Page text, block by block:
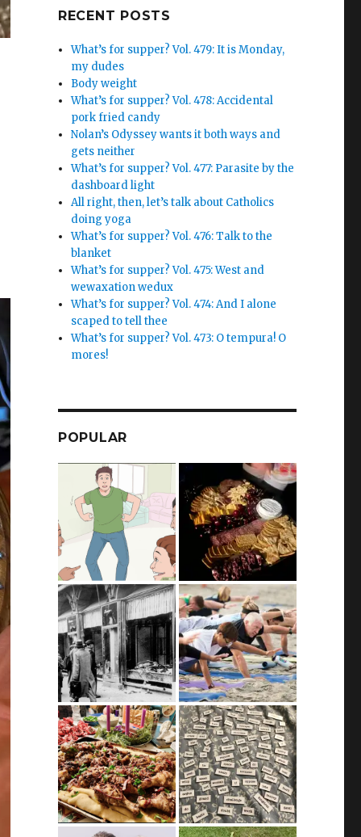
RECENT POSTS
What’s for supper? Vol. 479: It is Monday,
my dudes
Body weight
What’s for supper? Vol. 478: Accidental
pork fried candy
Nolan’s Odyssey wants it both ways and
gets neither
What’s for supper? Vol. 477: Parasite by the
dashboard light
All right, then, let’s talk about Catholics
doing yoga
What’s for supper? Vol. 476: Talk to the
blanket
What’s for supper? Vol. 475: West and
wewaxation wedux
What’s for supper? Vol. 474: And I alone
scaped to tell thee
What’s for supper? Vol. 473: O tempura! O
mores!
POPULAR